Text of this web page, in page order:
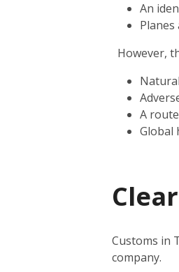
An
However,
A
Global
Customs in
company.